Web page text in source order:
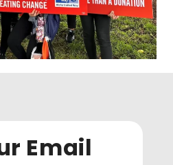
Email